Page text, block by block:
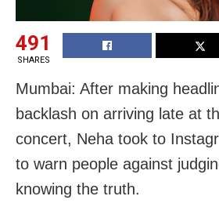
491
SHARES
Mumbai: After making
backlash on arriving late at
concert, Neha took to
to warn people against
knowing the truth.